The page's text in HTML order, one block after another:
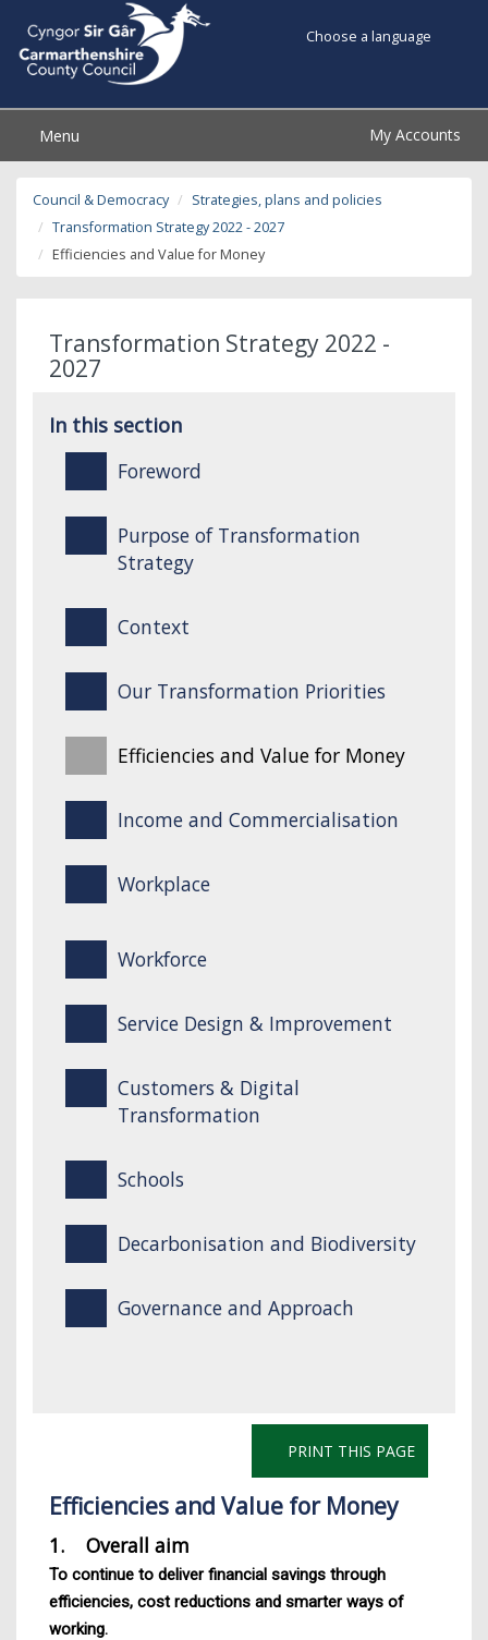
Choose a language
Menu My Accounts
Council & Democracy
Strategies, plans and policies
Transformation Strategy 2022 - 2027
Efficiencies and Value for Money
Transformation Strategy 2022 -
2027
In this section
Foreword
Purpose of Transformation
Strategy
Context
Our Transformation Priorities
Efficiencies and Value for Money
Income and Commercialisation
Workplace
Workforce
Service Design & Improvement
Customers & Digital
Transformation
Schools
Decarbonisation and Biodiversity
Governance and Approach
PRINT THIS PAGE
Efficiencies and Value for Money
1. Overall aim
To continue to deliver financial savings through
efficiencies, cost reductions and smarter ways of
working.